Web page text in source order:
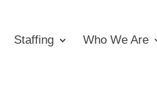
Staffing Who We Are